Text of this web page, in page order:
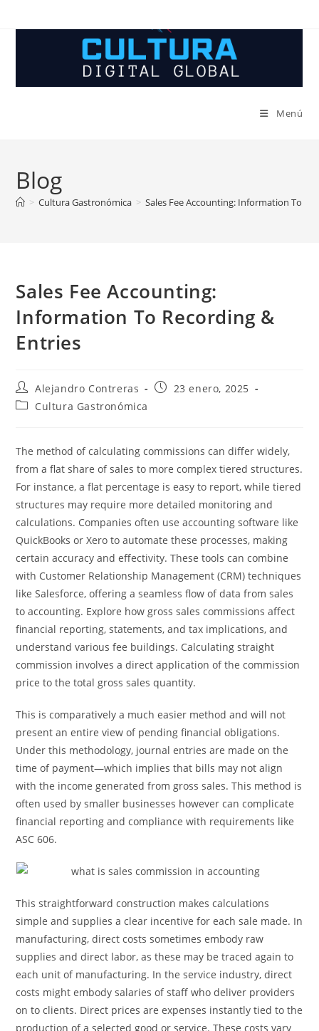
Menú
Blog
> Cultura Gastronómica > Sales Fee Accounting: Information To
Sales Fee Accounting:
Information To Recording &
Entries
Autor
de
la
Alejandro Contreras
Entrada23 enero, 2025
Categoría
entrada:
Cultura Gastronómica
The method of calculating commissions can differ widely,
from a flat share of sales to more complex tiered structures.
For instance, a flat percentage is easy to report, while tiered
structures may require more detailed monitoring and
calculations. Companies often use accounting software like
QuickBooks or Xero to automate these processes, making
certain accuracy and effectivity. These tools can combine
with Customer Relationship Management (CRM) techniques
like Salesforce, offering a seamless flow of data from sales
to accounting. Explore how gross sales commissions affect
financial reporting, statements, and tax implications, and
understand various fee buildings. Calculating straight
commission involves a direct application of the commission
price to the total gross sales quantity.
This is comparatively a much easier method and will not
present an entire view of pending financial obligations.
Under this methodology, journal entries are made on the
time of payment—which implies that bills may not align
with the income generated from gross sales. This method is
often used by smaller businesses however can complicate
financial reporting and compliance with requirements like
ASC 606.
This straightforward construction makes calculations
simple and supplies a clear incentive for each sale made. In
manufacturing, direct costs sometimes embody raw
supplies and direct labor, as these may be traced again to
each unit of manufacturing. In the service industry, direct
costs might embody salaries of staff who deliver providers
on to clients. Direct prices are expenses instantly tied to the
production of a selected good or service. These costs vary